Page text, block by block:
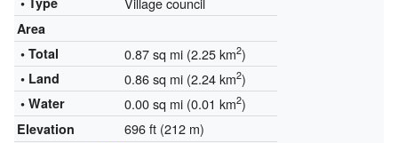
Area
• Total
0.87 sq mi (2.25 km2)
• Land 0.86 sq mi (2.24 km2)
• Water 0.00 sq mi (0.01 km2)
Elevation 696 ft (212 m)